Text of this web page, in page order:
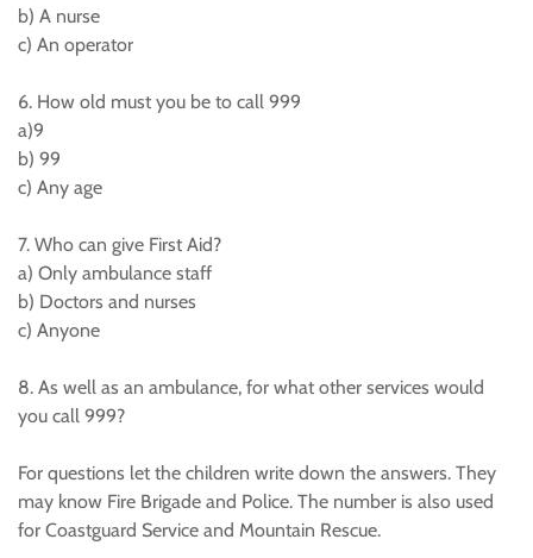
b) A nurse
c) An operator
6. How old must you be to call 999
a)9
b) 99
c) Any age
7. Who can give First Aid?
a) Only ambulance staff
b) Doctors and nurses
c) Anyone
8. As well as an ambulance, for what other services would
you call 999?
For questions let the children write down the answers. They
may know Fire Brigade and Police. The number is also used
for Coastguard Service and Mountain Rescue.